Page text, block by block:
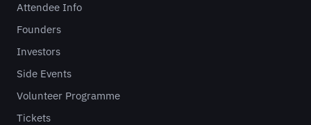
Attendee Info
Founders
Investors
Side Events
Volunteer Programme
Tickets